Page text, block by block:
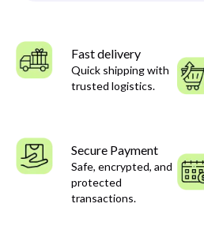
Fast delivery
Quick shipping with
trusted logistics.
Secure Payment
Safe, encrypted, and
protected
transactions.